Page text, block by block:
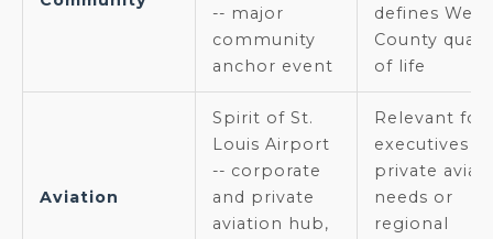
-- major
community
anchor event
defines West
County
of life
Aviation
Spirit of St.
Louis Airport
-- corporate
and private
aviation hub,
Relevant for
executives
private
needs or
regional